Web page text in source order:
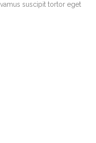
suscipit tortor eget